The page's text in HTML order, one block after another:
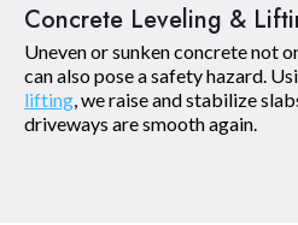
Concrete Leveling &
Uneven or sunken concrete not
can also pose a safety hazard.
lifting , we raise and stabilize
driveways are smooth again.